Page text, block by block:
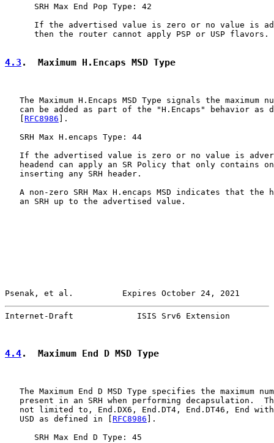
      SRH Max End Pop Type: 42
If the advertised value is zero or no value is
      then the router cannot apply PSP or USP flavors.
4.3 .  Maximum H.Encaps MSD Type
The Maximum H.Encaps MSD Type signals the maximum
can be added as part of the "H.Encaps" behavior as
RFC8986 ].
   SRH Max H.encaps Type: 44
If the advertised value is zero or no value is
headend can apply an SR Policy that only contains
   inserting any SRH header.
A non-zero SRH Max H.encaps MSD indicates that the
   an SRH up to the advertised value.
Psenak, et al.          Expires October 24, 2021
Internet-Draft             ISIS Srv6 Extension
4.4.  Maximum End D MSD Type
The Maximum End D MSD Type specifies the maximum
present in an SRH when performing decapsulation.
not limited to, End.DX6, End.DT4, End.DT46, End
   USD as defined in [
RFC8986 ].
      SRH Max End D Type: 45